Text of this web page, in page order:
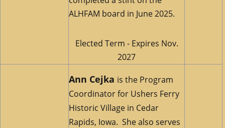
ALHFAM board in June 2025.
Elected Term - Expires Nov.
2027
Ann Cejka is the Program
Coordinator for Ushers Ferry
Historic Village in Cedar
Rapids, Iowa. She also serves